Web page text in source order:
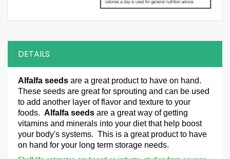
DETAILS
Alfalfa seeds are a great product to have on hand.
These seeds are great for sprouting and can be used
to add another layer of flavor and texture to your
foods. Alfalfa seeds are a great way of getting
vitamins and minerals into your diet that help boost
your body's systems. This is a great product to have
on hand for your long term storage needs.